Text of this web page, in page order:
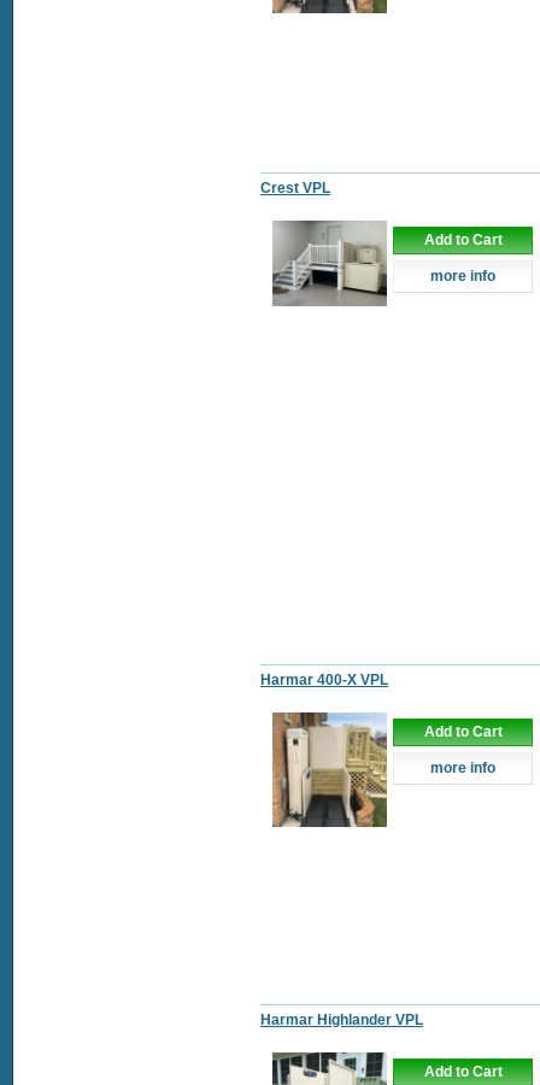
Crest VPL
Add to Cart
more info
Harmar 400-X VPL
Add to Cart
more info
Harmar Highlander VPL
Add to Cart